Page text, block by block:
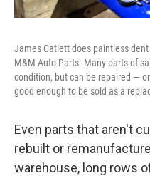
James Catlett does paintless
M&M Auto Parts. Many parts of
condition, but can be repaired —
good enough to be sold as a
Even parts that aren't
rebuilt or
warehouse, long rows